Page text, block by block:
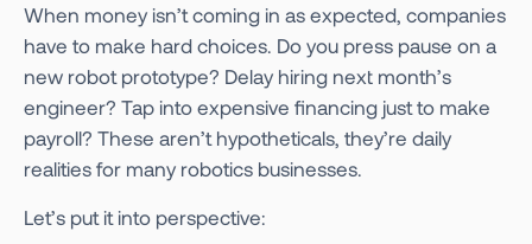
When money isn’t coming in as expected, companies
have to make hard choices. Do you press pause on a
new robot prototype? Delay hiring next month’s
engineer? Tap into expensive financing just to make
payroll? These aren’t hypotheticals, they’re daily
realities for many robotics businesses.
Let’s put it into perspective: